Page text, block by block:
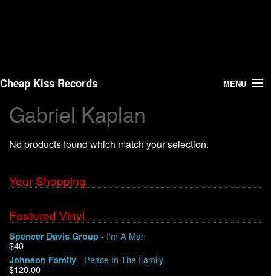
Cheap Kiss Records MENU
Search
Vinyl
About Us
Shipping
Warehouse Sales
Gabriel Kaplan
No products found which match your selection.
Your Shopping
Featured Vinyl
Spencer Davis Group - I'm A Man
$40
Johnson Family - Peace In The Family
$120.00